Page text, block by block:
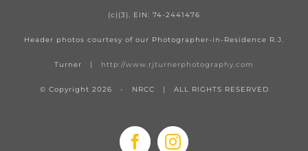
(c)(3). EIN: 74-2441476
Header photos courtesy of our Photographer-in-Residence R.J.
Turner | http://www.rjturnerphotography.com
© Copyright 2026 - NRCC | ALL RIGHTS RESERVED